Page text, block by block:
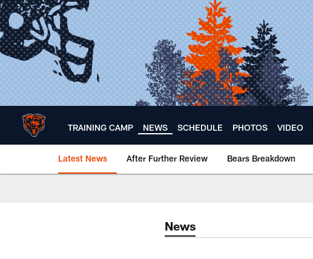
Skip
to
main
content
TRAINING CAMP NEWS SCHEDULE PHOTOS VIDEO
Latest News After Further Review Bears Breakdown
Chicago Bears 🐻⬇️
News